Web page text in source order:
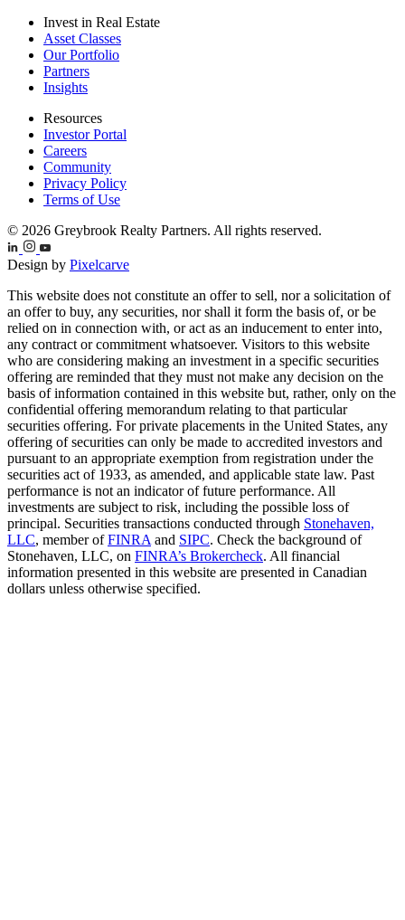
Invest in Real Estate
Asset Classes
Our Portfolio
Partners
Insights
Resources
Investor Portal
Careers
Community
Privacy Policy
Terms of Use
© 2026 Greybrook Realty Partners. All rights reserved.
Design by Pixelcarve
This website does not constitute an offer to sell, nor a solicitation of
an offer to buy, any securities, nor shall it form the basis of, or be
relied on in connection with, or act as an inducement to enter into,
any contract or commitment whatsoever. Visitors to this website
who are considering making an investment in a specific securities
offering are reminded that they must not make any decision on the
basis of information contained in this website but, rather, only on the
confidential offering memorandum relating to that particular
securities offering. For private placements in the United States, any
offering of securities can only be made to accredited investors and
pursuant to an appropriate exemption from registration under the
securities act of 1933, as amended, and applicable state law. Past
performance is not an indicator of future performance. All
investments are subject to risk, including the possible loss of
principal. Securities transactions conducted through Stonehaven,
LLC, member ofFINRA and SIPC. Check the background of
Stonehaven, LLC, on FINRA’s Brokercheck. All financial
information presented in this website are presented in Canadian
dollars unless otherwise specified.